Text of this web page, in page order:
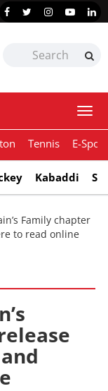
Tennis E-
Kabaddi
Family chapter
to read online